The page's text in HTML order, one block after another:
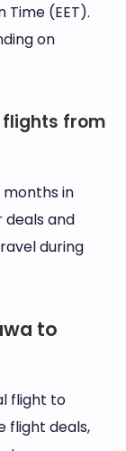
Time (EET).
on
flights from
in
and
during
to
flight to
flight deals,